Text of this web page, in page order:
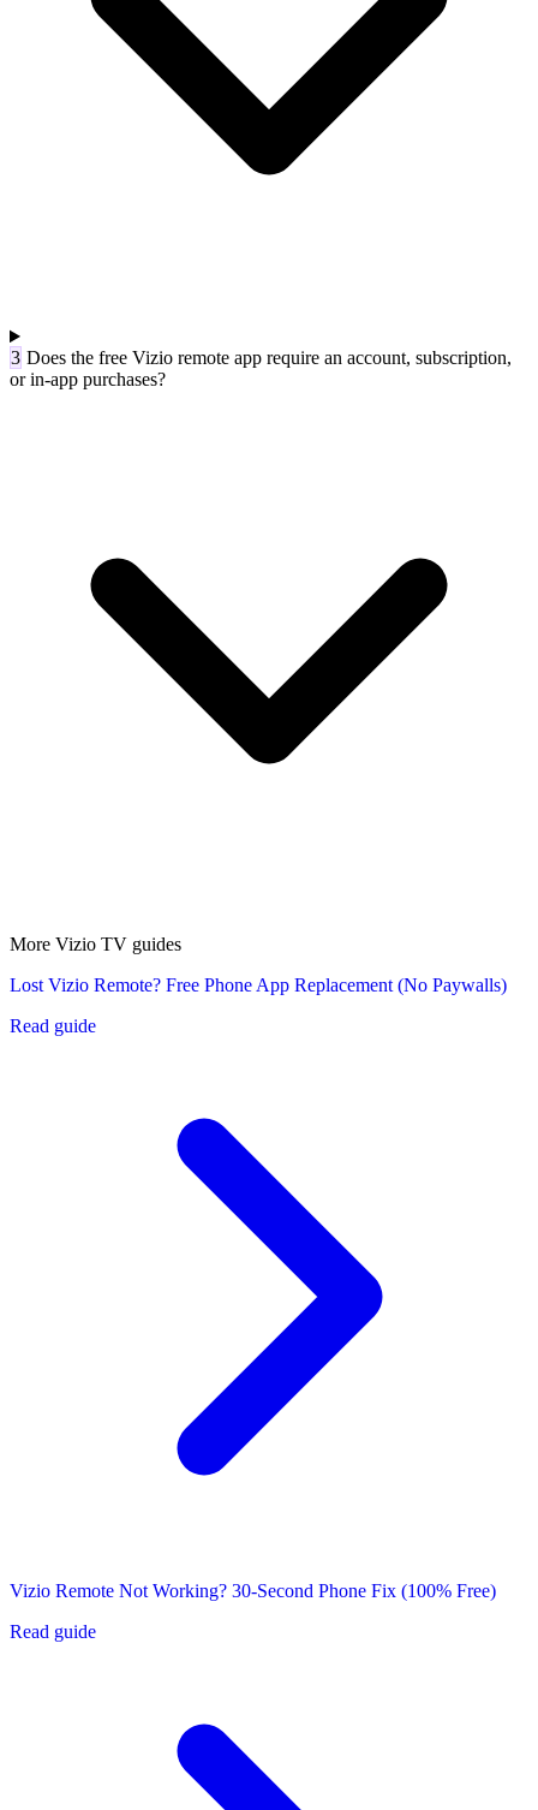
3 Does the free Vizio remote app require an account, subscription,
or in-app purchases?
More Vizio TV guides
Lost Vizio Remote? Free Phone App Replacement (No Paywalls)
Read guide
Vizio Remote Not Working? 30-Second Phone Fix (100% Free)
Read guide